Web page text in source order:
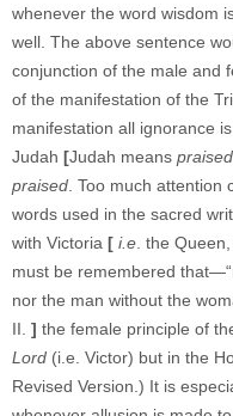
whenever the word wisdom
well. The above sentence
conjunction of the male and
of the manifestation of the
manifestation all ignorance
Judah [Judah means praised
praised . Too much
words used in the sacred
with Victoria [ i.e . the
must be remembered
nor the man without the
II. ] the female principle of
Lord (i.e. Victor) but in the
Revised Version.) It is